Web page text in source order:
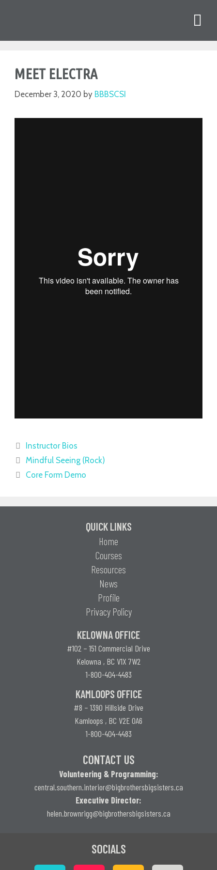
MEET ELECTRA
December 3, 2020 by BBBSCSI
Instructor Bios
Mindful Seeing (Rock)
Core Form Demo
QUICK LINKS
Home
Courses
Resources
News
Profile
Privacy Policy
KELOWNA OFFICE
#102 – 151 Commercial Drive
Kelowna , BC V1X 7W2
1-800-404-4483
KAMLOOPS OFFICE
#8 – 1390 Hillside Drive
Kamloops , BC V2E 0A6
1-800-404-4483
CONTACT US
Volunteering & Programming:
central.southern.interior@bigbrothersbigsisters.ca
Executive Director:
helen.brownrigg@bigbrothersbigsisters.ca
SOCIALS